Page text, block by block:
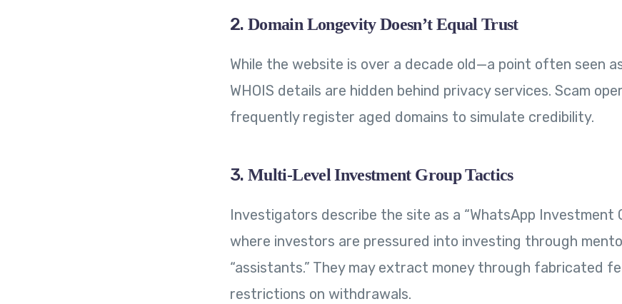
2.Domain Longevity Doesn’t Equal Trust
While the website is over a decade old—a point often seen
WHOIS details are hidden behind privacy services. Scam
frequently register aged domains to simulate credibility.
3.Multi-Level Investment Group Tactics
Investigators describe the site as a “WhatsApp Investment
where investors are pressured into investing through
“assistants.” They may extract money through fabricated
restrictions on withdrawals.